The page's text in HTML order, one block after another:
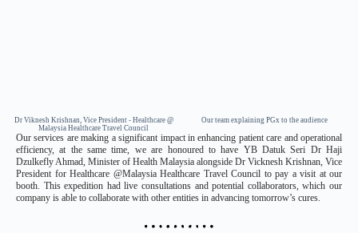
Dr Viknesh Krishnan, Vice President - Healthcare @
Malaysia Healthcare Travel Council
Our team explaining PGx to the audience
Our services are making a significant impact in enhancing patient care and operational
efficiency, at the same time, we are honoured to have YB Datuk Seri Dr Haji
Dzulkefly Ahmad, Minister of Health Malaysia alongside Dr Vicknesh Krishnan, Vice
President for Healthcare @Malaysia Healthcare Travel Council to pay a visit at our
booth. This expedition had live consultations and potential collaborators, which our
company is able to collaborate with other entities in advancing tomorrow’s cures.